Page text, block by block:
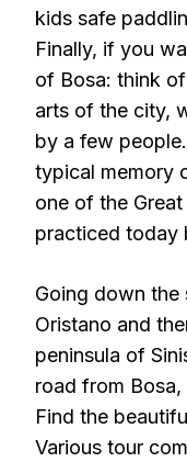
kids safe
Finally, if you
of Bosa: think
arts of the city,
by a few
typical memory
one of the
practiced today
Going down the
Oristano and
peninsula of
road from
Find the
Various tour